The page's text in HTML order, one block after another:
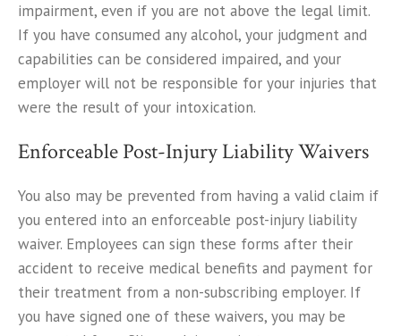
impairment, even if you are not above the legal limit.
If you have consumed any alcohol, your judgment and
capabilities can be considered impaired, and your
employer will not be responsible for your injuries that
were the result of your intoxication.
Enforceable Post-Injury Liability Waivers
You also may be prevented from having a valid claim if
you entered into an enforceable post-injury liability
waiver. Employees can sign these forms after their
accident to receive medical benefits and payment for
their treatment from a non-subscribing employer. If
you have signed one of these waivers, you may be